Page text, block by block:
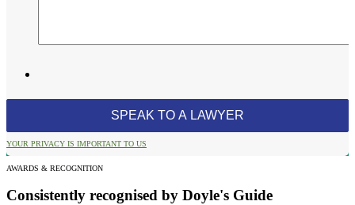
YOUR PRIVACY IS IMPORTANT TO US
AWARDS & RECOGNITION
Consistently recognised by Doyle's Guide